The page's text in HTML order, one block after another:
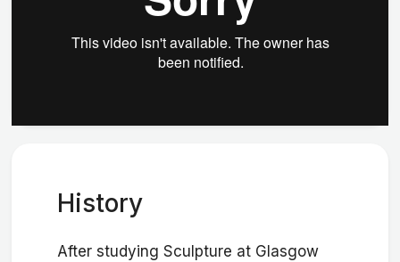
History
After studying Sculpture at Glasgow